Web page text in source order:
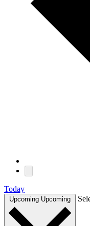
Today
Upcoming Upcoming